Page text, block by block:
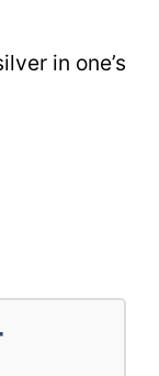
in one’s